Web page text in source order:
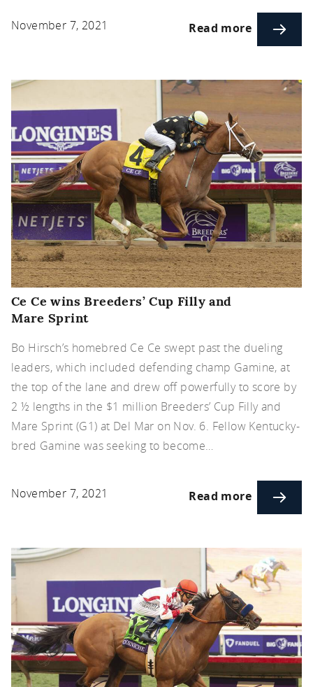
Read more
November 7, 2021
Ce Ce wins Breeders’ Cup Filly and
Mare Sprint
Bo Hirsch’s homebred Ce Ce swept past the dueling
leaders, which included defending champ Gamine, at
the top of the lane and drew off powerfully to score by
2 ½ lengths in the $1 million Breeders’ Cup Filly and
Mare Sprint (G1) at Del Mar on Nov. 6. Fellow Kentucky-
bred Gamine was seeking to become…
Read more
November 7, 2021